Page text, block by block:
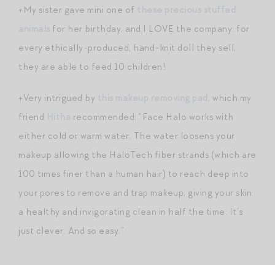
+My sister gave mini one of
for her birthday, and I LOVE the company: for
every ethically-produced, hand-knit doll they sell,
they are able to feed 10 children!
+Very intrigued by
, which my
friend
recommended: “Face Halo works with
either cold or warm water. The water loosens your
makeup allowing the HaloTech fiber strands (which are
100 times finer than a human hair) to reach deep into
your pores to remove and trap makeup, giving your skin
a healthy and invigorating clean in half the time. It’s
just clever. And so easy.”